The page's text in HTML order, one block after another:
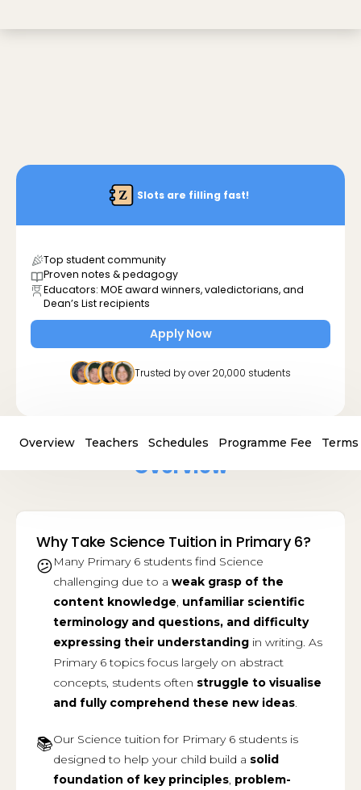
Slots are filling fast!
Top student community
Proven notes & pedagogy
Educators: MOE award winners, valedictorians, and
Dean’s List recipients
Apply Now
Trusted by over 20,000 students
Overview Teachers Schedules Programme Fee
Overview
Why Take Science Tuition in Primary 6?
😕Many Primary 6 students find Science
challenging due to a weak grasp of the
content knowledge, unfamiliar scientific
terminology and questions, and difficulty
expressing their understanding in writing. As
Primary 6 topics focus largely on abstract
concepts, students often struggle to visualise
and fully comprehend these new ideas.
📚Our Science tuition for Primary 6 students is
designed to help your child build a solid
foundation of key principles, problem-